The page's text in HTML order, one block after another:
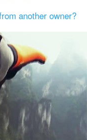
another owner?